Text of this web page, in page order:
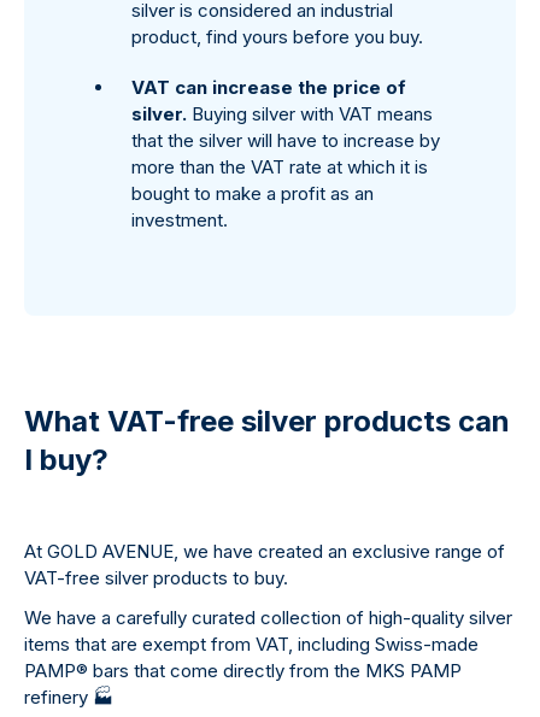
silver is considered an industrial
product, find yours before you buy.
VAT can increase the price of
silver. Buying silver with VAT means
that the silver will have to increase by
more than the VAT rate at which it is
bought to make a profit as an
investment.
What VAT-free silver products can
I buy?
At GOLD AVENUE, we have created an exclusive range of
VAT-free silver products to buy.
We have a carefully curated collection of high-quality silver
items that are exempt from VAT, including Swiss-made
PAMP® bars that come directly from the MKS PAMP
refinery 🏭